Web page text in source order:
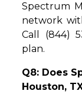
Spectrum
network
Call (844)
plan.
Q8: Does
Houston,